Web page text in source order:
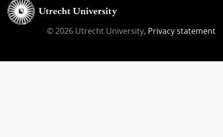
© 2026 Utrecht University, Privacy statement